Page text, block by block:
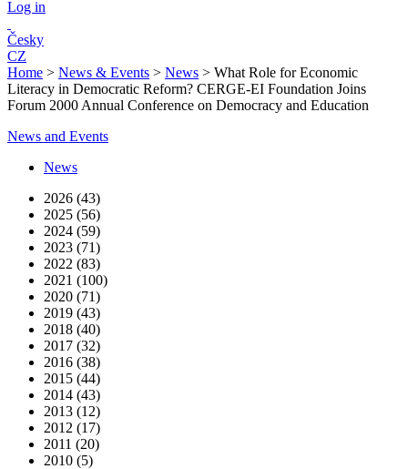
Log in
Česky
CZ
Home > News & Events > News > What Role for Economic
Literacy in Democratic Reform? CERGE-EI Foundation Joins
Forum 2000 Annual Conference on Democracy and Education
News and Events
News
2026 (43)
2025 (56)
2024 (59)
2023 (71)
2022 (83)
2021 (100)
2020 (71)
2019 (43)
2018 (40)
2017 (32)
2016 (38)
2015 (44)
2014 (43)
2013 (12)
2012 (17)
2011 (20)
2010 (5)